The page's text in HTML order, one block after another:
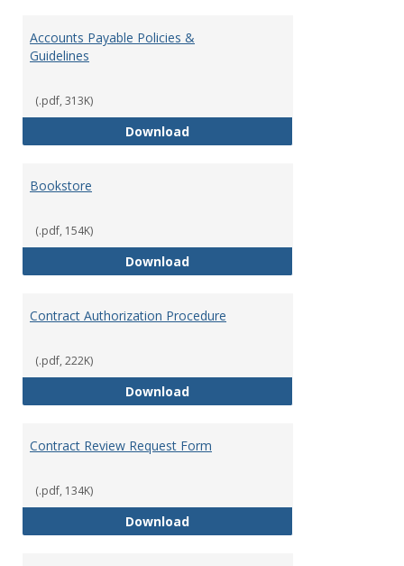
Accounts Payable Policies &
Guidelines
(.pdf, 313K)
DownloadAccounts Payable Policies &
Bookstore
(.pdf, 154K)
DownloadBookstore
Contract Authorization Procedure
(.pdf, 222K)
DownloadContract Authorization
Contract Review Request Form
(.pdf, 134K)
DownloadContract Review Request Form